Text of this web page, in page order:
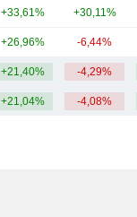
+33,61% +30,11%
+26,96% -6,44%
+21,40% -4,29%
+21,04% -4,08%